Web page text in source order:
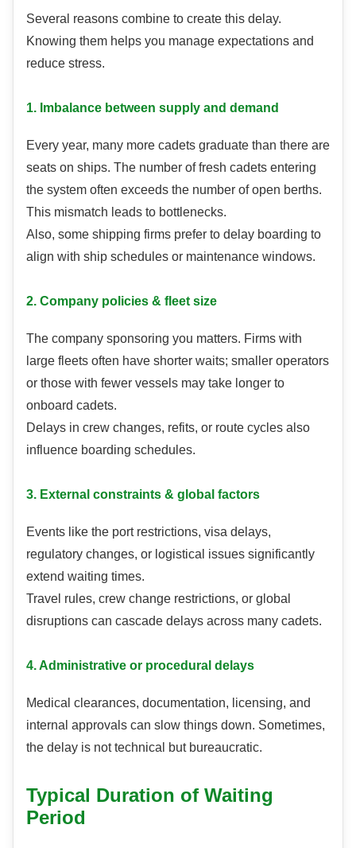
Several reasons combine to create this delay.
Knowing them helps you manage expectations and
reduce stress.
1. Imbalance between supply and demand
Every year, many more cadets graduate than there are
seats on ships. The number of fresh cadets entering
the system often exceeds the number of open berths.
This mismatch leads to bottlenecks.
Also, some shipping firms prefer to delay boarding to
align with ship schedules or maintenance windows.
2. Company policies & fleet size
The company sponsoring you matters. Firms with
large fleets often have shorter waits; smaller operators
or those with fewer vessels may take longer to
onboard cadets.
Delays in crew changes, refits, or route cycles also
influence boarding schedules.
3. External constraints & global factors
Events like the port restrictions, visa delays,
regulatory changes, or logistical issues significantly
extend waiting times.
Travel rules, crew change restrictions, or global
disruptions can cascade delays across many cadets.
4. Administrative or procedural delays
Medical clearances, documentation, licensing, and
internal approvals can slow things down. Sometimes,
the delay is not technical but bureaucratic.
Typical Duration of Waiting
Period